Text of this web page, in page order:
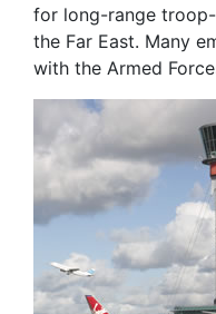
for long-range
the Far East. Many
with the Armed